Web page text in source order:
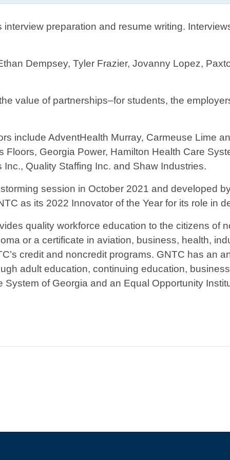
preparation and resume writing.
Dempsey, Tyler Frazier, Jovanny Lopez,
value of partnerships–for students, the
include AdventHealth Murray, Carmeuse Lime
Georgia Power, Hamilton Health Care
Quality Staffing Inc. and Shaw Industries.
session in October 2021 and developed
as its 2022 Innovator of the Year for its role in
quality workforce education to the citizens of
or a certificate in aviation, business, health,
credit and noncredit programs. GNTC has an
adult education, continuing education,
System of Georgia and an Equal Opportunity